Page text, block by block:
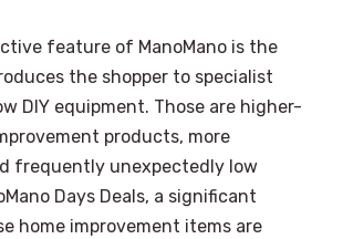
feature of ManoMano is the
the shopper to specialist
DIY equipment. Those are higher-
products, more
frequently unexpectedly low
Days Deals, a significant
home improvement items are